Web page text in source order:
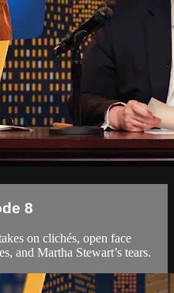
8
on clichés, open face
and Martha Stewart’s tears.